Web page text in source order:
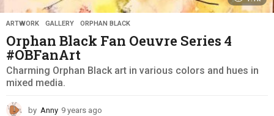
ARTWORK ,GALLERY ,ORPHAN BLACK
Orphan Black Fan Oeuvre Series 4
#OBFanArt
Charming Orphan Black art in various colors and hues in
mixed media.
by Anny 9 years ago